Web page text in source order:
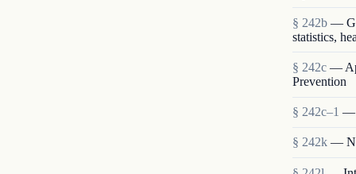
§ 242b —
statistics,
§ 242c —
Prevention
§ 242c–1 —
§ 242k —